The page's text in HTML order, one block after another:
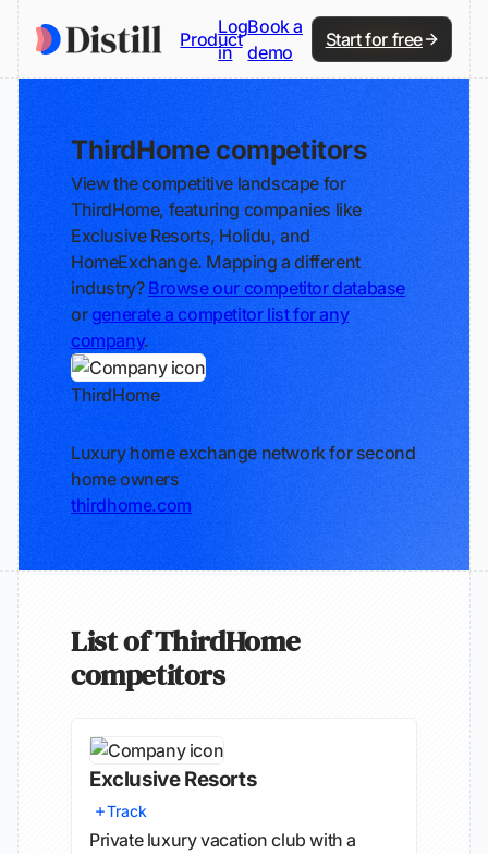
Product
Log
in
Book a
demo
Start for free
ThirdHome competitors
View the competitive landscape for
ThirdHome, featuring companies like
Exclusive Resorts, Holidu, and
HomeExchange. Mapping a different
industry? Browse our competitor database
or generate a competitor list for any
company.
ThirdHome
Luxury home exchange network for second
home owners
thirdhome.com
List of ThirdHome
competitors
Exclusive Resorts
Track
Private luxury vacation club with a